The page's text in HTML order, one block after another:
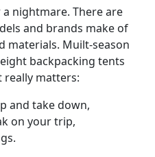
nightmare. There are
and brands make of
materials. Muilt-season
backpacking tents
really matters:
and take down,
on your trip,